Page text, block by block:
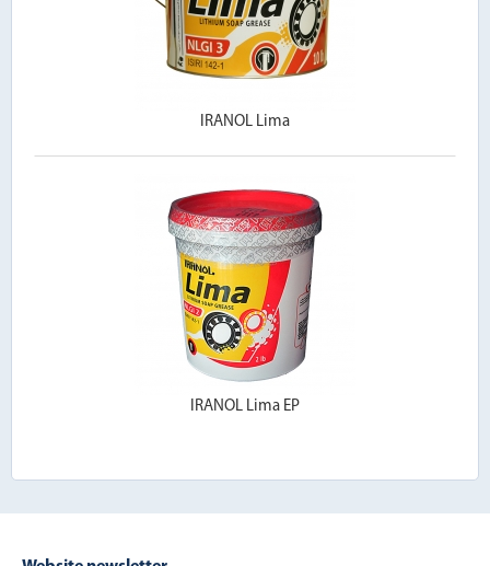
IRANOL Lima
IRANOL Lima EP